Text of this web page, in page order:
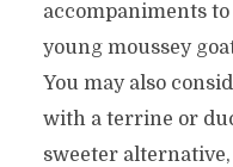
accompaniments
young moussey
You may also
with a terrine or
sweeter